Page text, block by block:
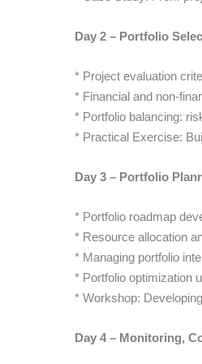
Day 2 – Portfolio
* Project evaluation
* Financial and non-
* Portfolio balancing:
* Practical Exercise:
Day 3 – Portfolio
* Portfolio roadmap
* Resource allocation
* Managing portfolio
* Portfolio optimization
* Workshop:
Day 4 – Monitoring,